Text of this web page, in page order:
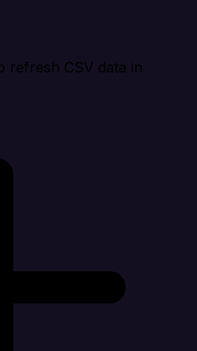
refresh CSV data in